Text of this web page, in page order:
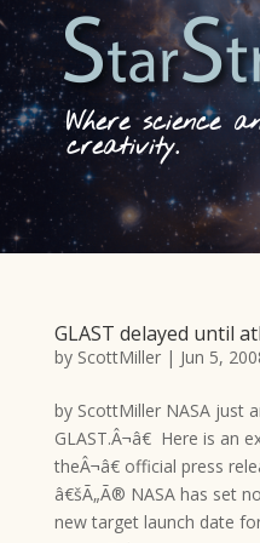
Where science
creativity.
GLAST delayed until
by ScottMiller| Jun 5,
by ScottMiller NASA just
GLAST.Â¬â€ Here is an
theÂ¬â€ official press
â€šÃ„Ã® NASA has set
new target launch date